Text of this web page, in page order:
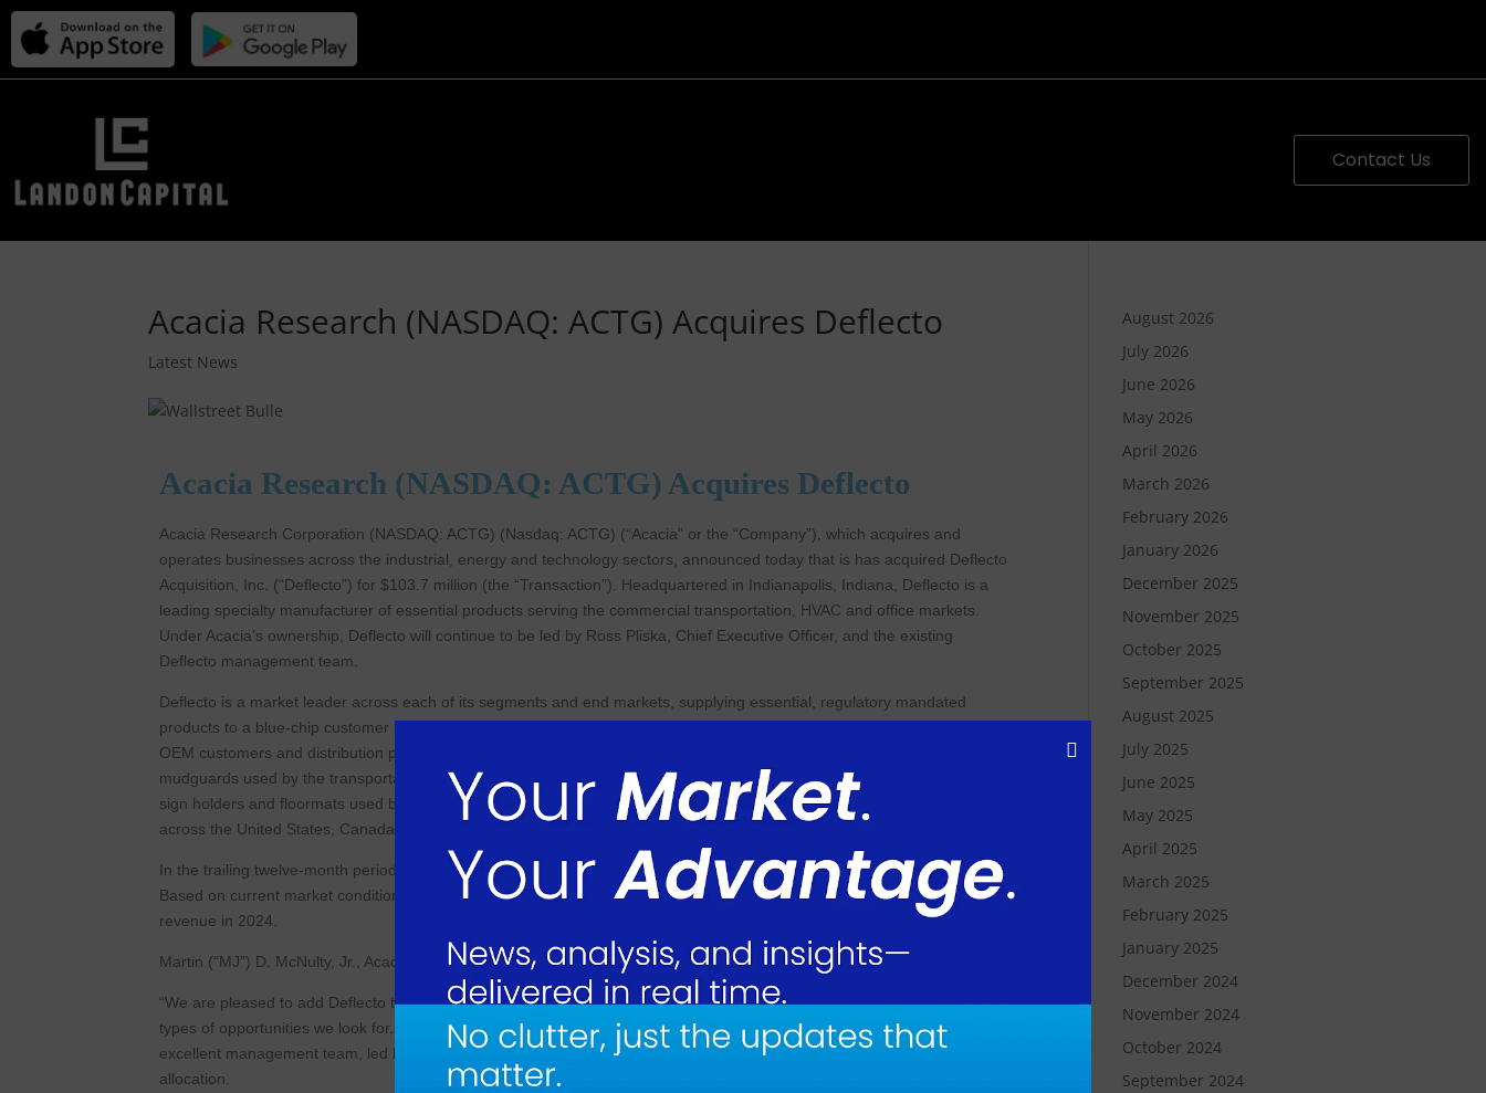
Contact Us
Acacia Research (NASDAQ: ACTG) Acquires Deflecto
Latest News
Acacia Research (NASDAQ: ACTG) Acquires Deflecto
Acacia Research Corporation (NASDAQ: ACTG) (Nasdaq: ACTG) (“Acacia” or the “Company”), which acquires and
operates businesses across the industrial, energy and technology sectors, announced today that is has acquired Deflecto
Acquisition, Inc. (“Deflecto”) for $103.7 million (the “Transaction”). Headquartered in Indianapolis, Indiana, Deflecto is a
leading specialty manufacturer of essential products serving the commercial transportation, HVAC and office markets.
Under Acacia’s ownership, Deflecto will continue to be led by Ross Pliska, Chief Executive Officer, and the existing
Deflecto management team.
Deflecto is a market leader across each of its segments and end markets, supplying essential, regulatory mandated
products to a blue-chip customer base via long-term relationships with more than 1,500 leading retail, wholesale and
OEM customers and distribution partners globally. Its products include emergency warning triangles and vehicle
mudguards used by the transportation industry, various airducts and air registers used by the HVAC market and literature,
sign holders and floormats used by the office market. Deflecto manufactures its products at nine manufacturing facilities
across the United States, Canada, the United Kingdom and China.
In the trailing twelve-month period ended August 31, 2024, Deflecto generated revenue of approximately $131 million.
Based on current market conditions and trends, Acacia expects Deflecto to generate approximately $128-$136 million in
revenue in 2024.
Martin (“MJ”) D. McNulty, Jr., Acacia’s Chief Executive Officer, commented:
“We are pleased to add Deflecto to Acacia’s growing portfolio of strategic assets. This acquisition is consistent with the
types of opportunities we look for. Deflecto fits in our target size range, sells diversified and necessary goods and has an
excellent management team, led by Ross, with a demonstrated track record of operational execution and capital
allocation.
August 2026
July 2026
June 2026
May 2026
April 2026
March 2026
February 2026
January 2026
December 2025
November 2025
October 2025
September 2025
August 2025
July 2025
June 2025
May 2025
April 2025
March 2025
February 2025
January 2025
December 2024
November 2024
October 2024
September 2024